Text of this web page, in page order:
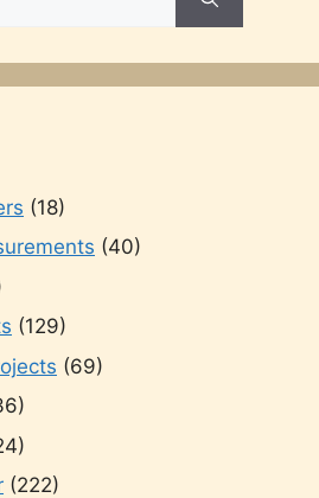
(18)
(40)
(129)
(69)
(222)